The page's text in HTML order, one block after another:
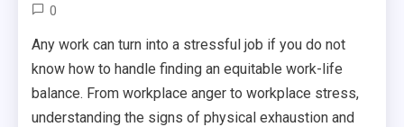
0
Any work can turn into a stressful job if you do not
know how to handle finding an equitable work-life
balance. From workplace anger to workplace stress,
understanding the signs of physical exhaustion and